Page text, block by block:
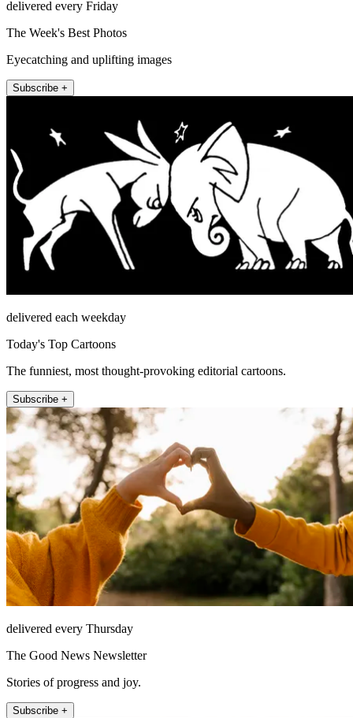
delivered every Friday
The Week's Best Photos
Eyecatching and uplifting images
Subscribe +
delivered each weekday
Today's Top Cartoons
The funniest, most thought-provoking editorial cartoons.
Subscribe +
delivered every Thursday
The Good News Newsletter
Stories of progress and joy.
Subscribe +